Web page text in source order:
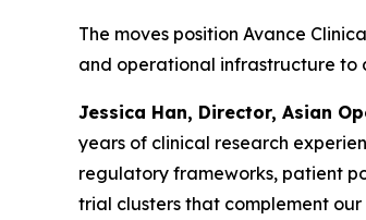
The moves position Avance
and operational infrastructure
Jessica Han, Director, Asian
years of clinical research
regulatory frameworks, patient
trial clusters that complement